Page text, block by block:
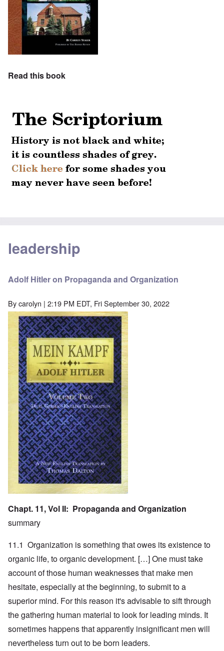
Read this book
leadership
Adolf Hitler on Propaganda and Organization
Bycarolyn | 2:19 PM EDT, Fri September 30, 2022
Image
Chapt. 11, Vol II: Propaganda and Organization
summary
11.1 Organization is something that owes its existence to
organic life, to organic development. […] One must take
account of those human weaknesses that make men
hesitate, especially at the beginning, to submit to a
superior mind. For this reason it's advisable to sift through
the gathering human material to look for leading minds. It
sometimes happens that apparently insignificant men will
nevertheless turn out to be born leaders.